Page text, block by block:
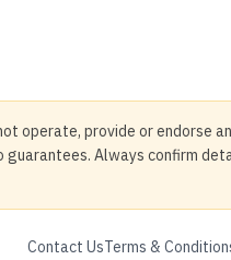
operate, provide or endorse
guarantees. Always confirm
Contact UsTerms &